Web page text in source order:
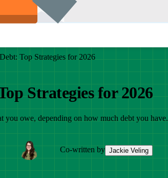
Top Strategies for 2026
Strategies for 2026
you owe, depending on how much debt you have.
Co-written by Jackie Veling